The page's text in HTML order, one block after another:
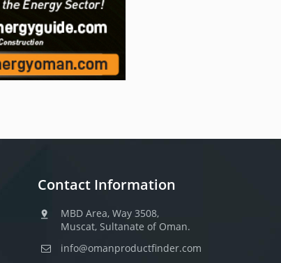
Contact Information
MBD Area, Way 3508,
Muscat, Sultanate of Oman.
info@omanproductfinder.com